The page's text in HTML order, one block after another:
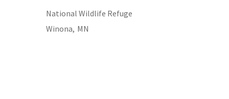
National Wildlife Refuge
Winona, MN